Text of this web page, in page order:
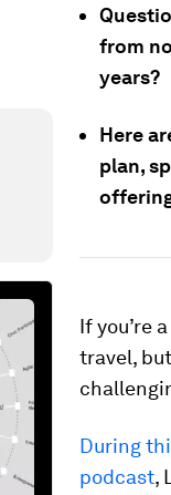
from
years?
Here
plan,
If you’re
travel,
During
podcast,